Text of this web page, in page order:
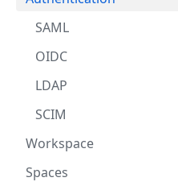
SAML
OIDC
LDAP
SCIM
Workspace
Spaces